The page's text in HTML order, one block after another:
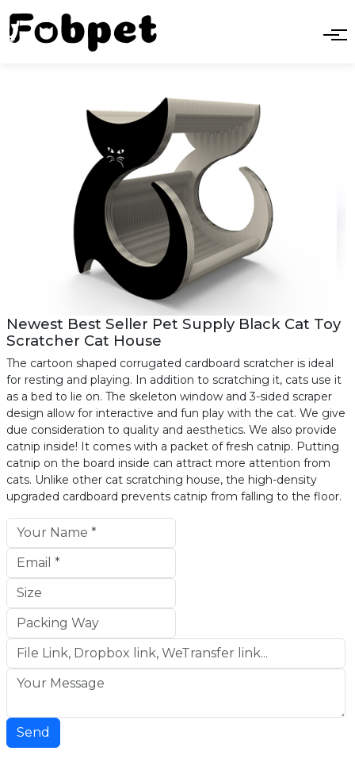
Newest Best Seller Pet Supply Black Cat Toy
Scratcher Cat House
The cartoon shaped corrugated cardboard scratcher is ideal
for resting and playing. In addition to scratching it, cats use it
as a bed to lie on. The skeleton window and 3-sided scraper
design allow for interactive and fun play with the cat. We give
due consideration to quality and aesthetics. We also provide
catnip inside! It comes with a packet of fresh catnip. Putting
catnip on the board inside can attract more attention from
cats. Unlike other cat scratching house, the high-density
upgraded cardboard prevents catnip from falling to the floor.
Send